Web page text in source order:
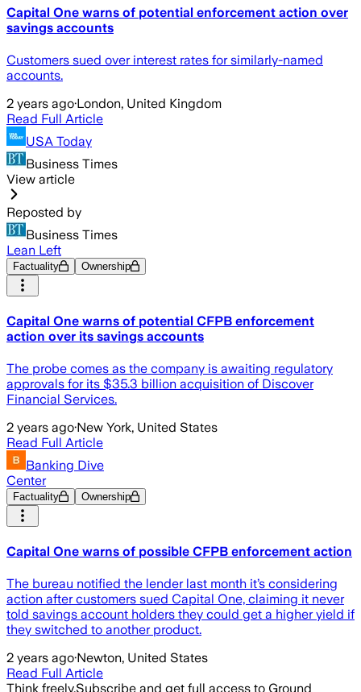
Capital One warns of potential enforcement action over
savings accounts
Customers sued over interest rates for similarly-named
accounts.
2 years ago·London, United Kingdom
Read Full Article
USA Today
Business Times
View article
Reposted by
Business Times
Lean Left
Factuality Ownership
Capital One warns of potential CFPB enforcement
action over its savings accounts
The probe comes as the company is awaiting regulatory
approvals for its $35.3 billion acquisition of Discover
Financial Services.
2 years ago·New York, United States
Read Full Article
Banking Dive
Center
Factuality Ownership
Capital One warns of possible CFPB enforcement action
The bureau notified the lender last month it’s considering
action after customers sued Capital One, claiming it never
told savings account holders they could get a higher yield if
they switched to another product.
2 years ago·Newton, United States
Read Full Article
Think freely.Subscribe and get full access to Ground